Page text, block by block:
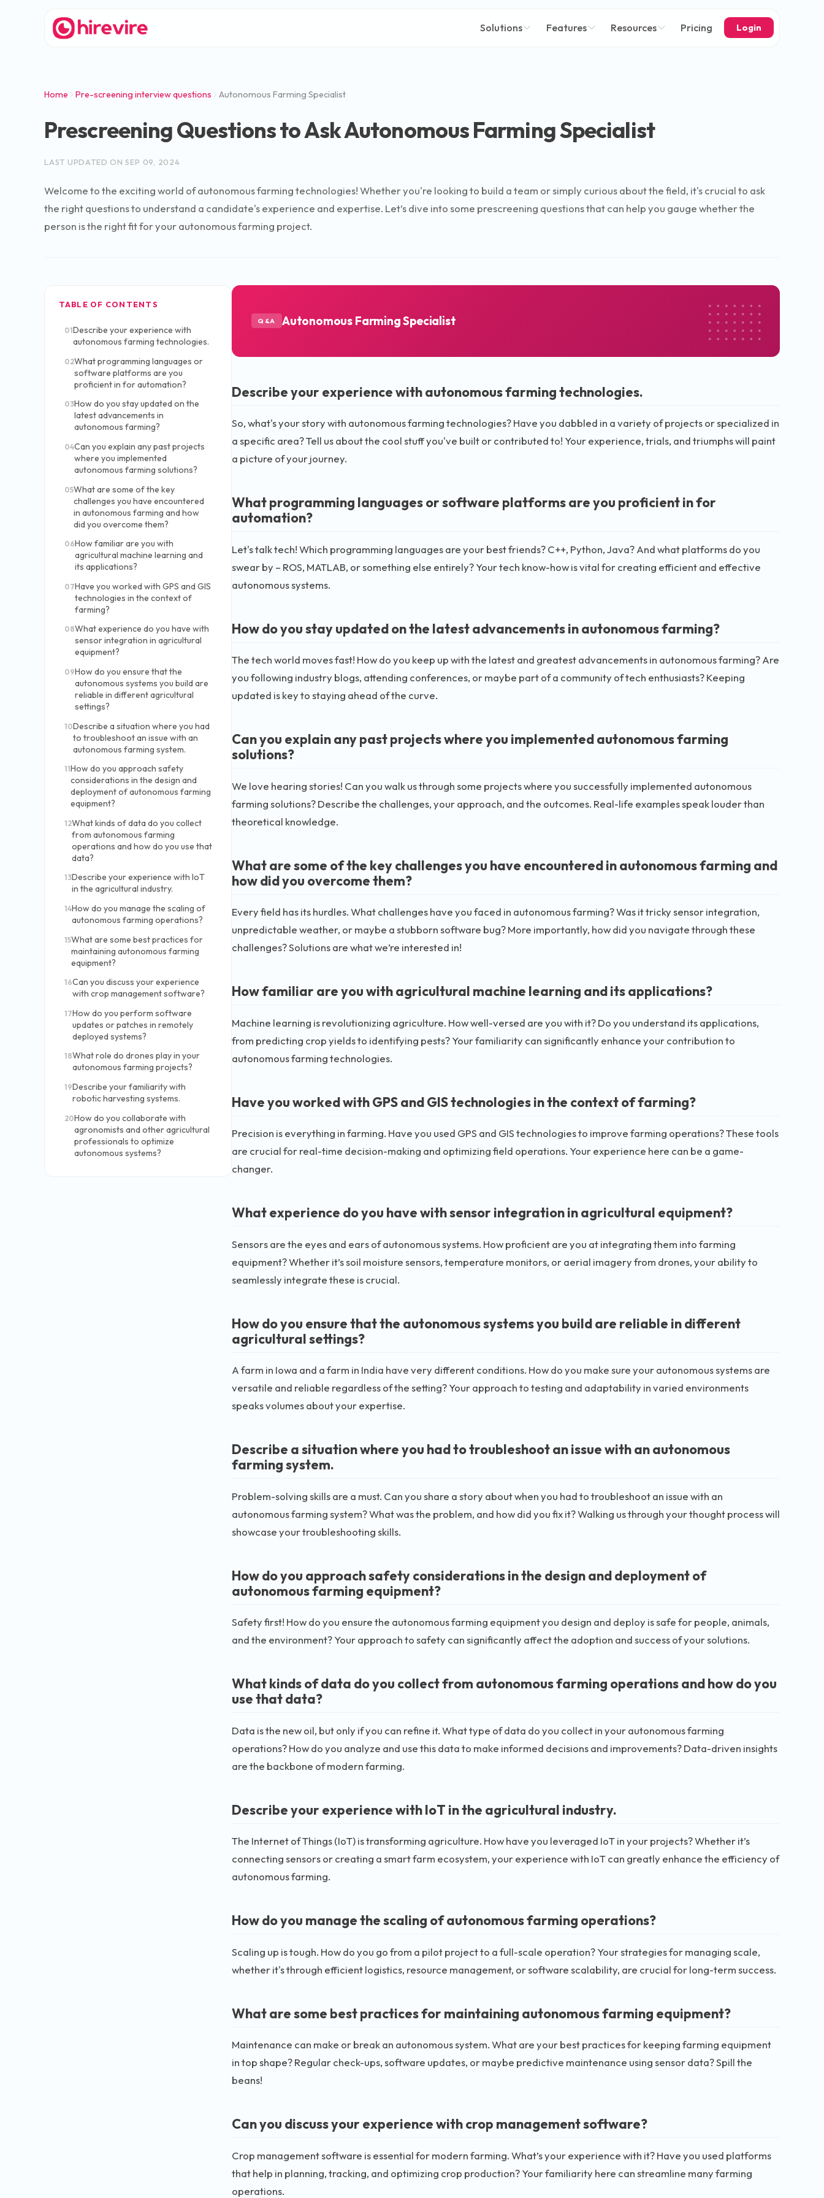
Solutions Features Resources Pricing Login
Home Pre-screening interview questions Autonomous Farming Specialist
Prescreening Questions to Ask Autonomous Farming Specialist
LAST UPDATED ONSEP 09, 2024
Welcome to the exciting world of autonomous farming technologies! Whether you're looking to build a team or simply curious about the field, it's crucial to ask
the right questions to understand a candidate's experience and expertise. Let’s dive into some prescreening questions that can help you gauge whether the
person is the right fit for your autonomous farming project.
TABLE OF CONTENTS
01Describe your experience with
autonomous farming technologies.
02What programming languages or
software platforms are you
proficient in for automation?
03How do you stay updated on the
latest advancements in
autonomous farming?
04Can you explain any past projects
where you implemented
autonomous farming solutions?
05What are some of the key
challenges you have encountered
in autonomous farming and how
did you overcome them?
06How familiar are you with
agricultural machine learning and
its applications?
07Have you worked with GPS and GIS
technologies in the context of
farming?
08What experience do you have with
sensor integration in agricultural
equipment?
09How do you ensure that the
autonomous systems you build are
reliable in different agricultural
settings?
10Describe a situation where you had
to troubleshoot an issue with an
autonomous farming system.
11How do you approach safety
considerations in the design and
deployment of autonomous farming
equipment?
12What kinds of data do you collect
from autonomous farming
operations and how do you use that
data?
13Describe your experience with IoT
in the agricultural industry.
14How do you manage the scaling of
autonomous farming operations?
15What are some best practices for
maintaining autonomous farming
equipment?
16Can you discuss your experience
with crop management software?
17How do you perform software
updates or patches in remotely
deployed systems?
18What role do drones play in your
autonomous farming projects?
19Describe your familiarity with
robotic harvesting systems.
20How do you collaborate with
agronomists and other agricultural
professionals to optimize
autonomous systems?
Q&A Autonomous Farming Specialist
Describe your experience with autonomous farming technologies.
So, what's your story with autonomous farming technologies? Have you dabbled in a variety of projects or specialized in
a specific area? Tell us about the cool stuff you've built or contributed to! Your experience, trials, and triumphs will paint
a picture of your journey.
What programming languages or software platforms are you proficient in for
automation?
Let's talk tech! Which programming languages are your best friends? C++, Python, Java? And what platforms do you
swear by – ROS, MATLAB, or something else entirely? Your tech know-how is vital for creating efficient and effective
autonomous systems.
How do you stay updated on the latest advancements in autonomous farming?
The tech world moves fast! How do you keep up with the latest and greatest advancements in autonomous farming? Are
you following industry blogs, attending conferences, or maybe part of a community of tech enthusiasts? Keeping
updated is key to staying ahead of the curve.
Can you explain any past projects where you implemented autonomous farming
solutions?
We love hearing stories! Can you walk us through some projects where you successfully implemented autonomous
farming solutions? Describe the challenges, your approach, and the outcomes. Real-life examples speak louder than
theoretical knowledge.
What are some of the key challenges you have encountered in autonomous farming and
how did you overcome them?
Every field has its hurdles. What challenges have you faced in autonomous farming? Was it tricky sensor integration,
unpredictable weather, or maybe a stubborn software bug? More importantly, how did you navigate through these
challenges? Solutions are what we’re interested in!
How familiar are you with agricultural machine learning and its applications?
Machine learning is revolutionizing agriculture. How well-versed are you with it? Do you understand its applications,
from predicting crop yields to identifying pests? Your familiarity can significantly enhance your contribution to
autonomous farming technologies.
Have you worked with GPS and GIS technologies in the context of farming?
Precision is everything in farming. Have you used GPS and GIS technologies to improve farming operations? These tools
are crucial for real-time decision-making and optimizing field operations. Your experience here can be a game-
changer.
What experience do you have with sensor integration in agricultural equipment?
Sensors are the eyes and ears of autonomous systems. How proficient are you at integrating them into farming
equipment? Whether it’s soil moisture sensors, temperature monitors, or aerial imagery from drones, your ability to
seamlessly integrate these is crucial.
How do you ensure that the autonomous systems you build are reliable in different
agricultural settings?
A farm in Iowa and a farm in India have very different conditions. How do you make sure your autonomous systems are
versatile and reliable regardless of the setting? Your approach to testing and adaptability in varied environments
speaks volumes about your expertise.
Describe a situation where you had to troubleshoot an issue with an autonomous
farming system.
Problem-solving skills are a must. Can you share a story about when you had to troubleshoot an issue with an
autonomous farming system? What was the problem, and how did you fix it? Walking us through your thought process will
showcase your troubleshooting skills.
How do you approach safety considerations in the design and deployment of
autonomous farming equipment?
Safety first! How do you ensure the autonomous farming equipment you design and deploy is safe for people, animals,
and the environment? Your approach to safety can significantly affect the adoption and success of your solutions.
What kinds of data do you collect from autonomous farming operations and how do you
use that data?
Data is the new oil, but only if you can refine it. What type of data do you collect in your autonomous farming
operations? How do you analyze and use this data to make informed decisions and improvements? Data-driven insights
are the backbone of modern farming.
Describe your experience with IoT in the agricultural industry.
The Internet of Things (IoT) is transforming agriculture. How have you leveraged IoT in your projects? Whether it’s
connecting sensors or creating a smart farm ecosystem, your experience with IoT can greatly enhance the efficiency of
autonomous farming.
How do you manage the scaling of autonomous farming operations?
Scaling up is tough. How do you go from a pilot project to a full-scale operation? Your strategies for managing scale,
whether it's through efficient logistics, resource management, or software scalability, are crucial for long-term success.
What are some best practices for maintaining autonomous farming equipment?
Maintenance can make or break an autonomous system. What are your best practices for keeping farming equipment
in top shape? Regular check-ups, software updates, or maybe predictive maintenance using sensor data? Spill the
beans!
Can you discuss your experience with crop management software?
Crop management software is essential for modern farming. What’s your experience with it? Have you used platforms
that help in planning, tracking, and optimizing crop production? Your familiarity here can streamline many farming
operations.